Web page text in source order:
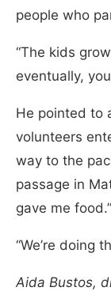
people who
“The kids
eventually,
He pointed to
volunteers
way to the
passage in
gave me food.”
“We’re doing
Aida Bustos,